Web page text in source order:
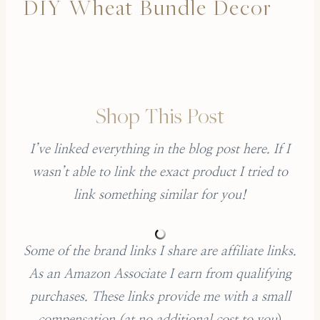
DIY Wheat Bundle Decor
Shop This Post
I’ve linked everything in the blog post here. If I
wasn’t able to link the exact product I tried to
link something similar for you!
Some of the brand links I share are affiliate links.
As an Amazon Associate I earn from qualifying
purchases. These links provide me with a small